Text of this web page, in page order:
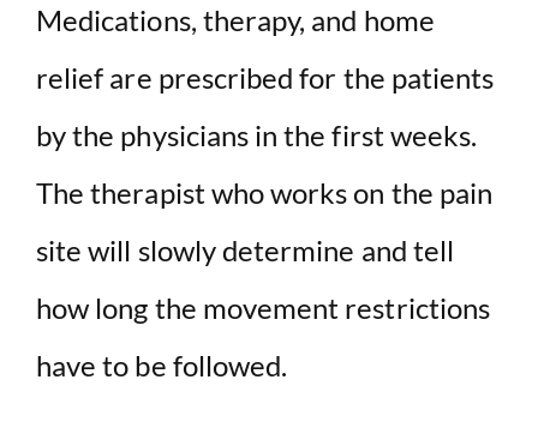
Medications, therapy, and home
relief are prescribed for the patients
by the physicians in the first weeks.
The therapist who works on the pain
site will slowly determine and tell
how long the movement restrictions
have to be followed.